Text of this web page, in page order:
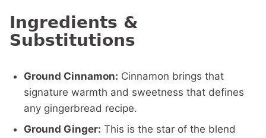
Ingredients &
Substitutions
Ground Cinnamon: Cinnamon brings that
signature warmth and sweetness that defines
any gingerbread recipe.
Ground Ginger: This is the star of the blend